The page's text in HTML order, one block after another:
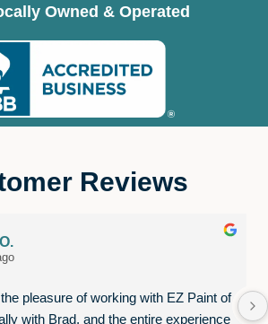
Owned & Operated
Reviews
pleasure of working with EZ Paint of
with Brad, and the entire experience